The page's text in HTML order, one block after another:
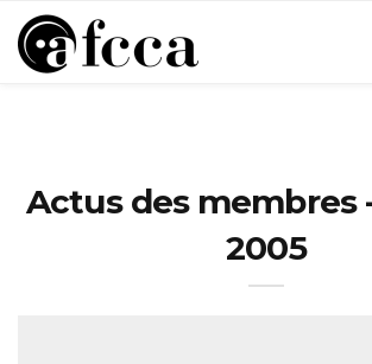
Actus des membres
2005